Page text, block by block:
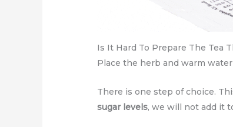
Is It Hard To Prepare The Tea
Place the herb and warm
There is one step of choice.
sugar levels, we will not add it